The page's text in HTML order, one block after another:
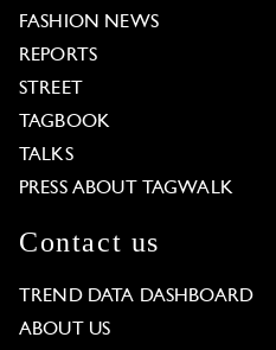
FASHION NEWS
REPORTS
STREET
TAGBOOK
TALKS
PRESS ABOUT TAGWALK
Contact us
TREND DATA DASHBOARD
ABOUT US